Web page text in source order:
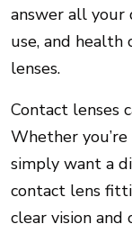
answer all your
use, and health
lenses.
Contact lenses
Whether
simply want a
contact lens
clear vision